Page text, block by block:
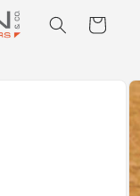
Seiden Company
Cart